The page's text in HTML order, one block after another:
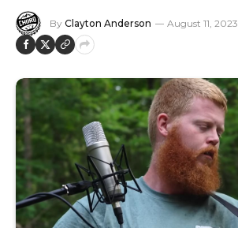
By Clayton Anderson August 11, 2023